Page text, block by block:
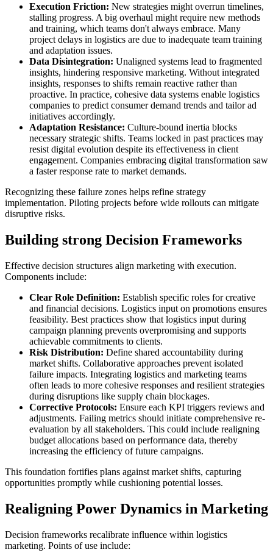
Execution Friction: New strategies might overrun timelines,
stalling progress. A big overhaul might require new methods
and training, which teams don't always embrace. Many
project delays in logistics are due to inadequate team training
and adaptation issues.
Data Disintegration: Unaligned systems lead to fragmented
insights, hindering responsive marketing. Without integrated
insights, responses to shifts remain reactive rather than
proactive. In practice, cohesive data systems enable logistics
companies to predict consumer demand trends and tailor ad
initiatives accordingly.
Adaptation Resistance: Culture-bound inertia blocks
necessary strategic shifts. Teams locked in past practices may
resist digital evolution despite its effectiveness in client
engagement. Companies embracing digital transformation saw
a faster response rate to market demands.
Recognizing these failure zones helps refine strategy
implementation. Piloting projects before wide rollouts can mitigate
disruptive risks.
Building strong Decision Frameworks
Effective decision structures align marketing with execution.
Components include:
Clear Role Definition: Establish specific roles for creative
and financial decisions. Logistics input on promotions ensures
feasibility. Best practices show that logistics input during
campaign planning prevents overpromising and supports
achievable commitments to clients.
Risk Distribution: Define shared accountability during
market shifts. Collaborative approaches prevent isolated
failure impacts. Integrating logistics and marketing teams
often leads to more cohesive responses and resilient strategies
during disruptions like supply chain blockages.
Corrective Protocols: Ensure each KPI triggers reviews and
adjustments. Failing metrics should initiate comprehensive re-
evaluation by all stakeholders. This could include realigning
budget allocations based on performance data, thereby
increasing the efficiency of future campaigns.
This foundation fortifies plans against market shifts, capturing
opportunities promptly while cushioning potential losses.
Realigning Power Dynamics in Marketing
Decision frameworks recalibrate influence within logistics
marketing. Points of use include: